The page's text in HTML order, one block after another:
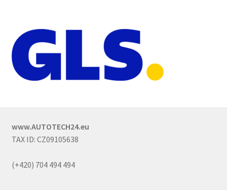
www.AUTOTECH24.eu
TAX ID: CZ09105638
(+420) 704 494 494